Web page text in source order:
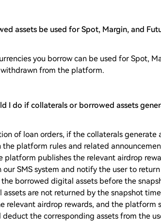
assets be used for Spot, Margin, and
you borrow can be used for Spot,
from the platform.
I do if collaterals or borrowed assets
of loan orders, if the collaterals generate
the platform rules and related
platform publishes the relevant airdrop
our SMS system and notify the user to
the borrowed digital assets before the
are not returned by the snapshot
relevant airdrop rewards, and the platform
the corresponding assets from the